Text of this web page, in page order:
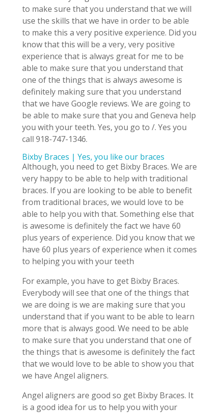
to make sure that you understand that we will
use the skills that we have in order to be able
to make this a very positive experience. Did you
know that this will be a very, very positive
experience that is always great for me to be
able to make sure that you understand that
one of the things that is always awesome is
definitely making sure that you understand
that we have Google reviews. We are going to
be able to make sure that you and Geneva help
you with your teeth. Yes, you go to /. Yes you
call 918-747-1346.
Bixby Braces | Yes, you like our braces
Although, you need to get Bixby Braces. We are
very happy to be able to help with traditional
braces. If you are looking to be able to benefit
from traditional braces, we would love to be
able to help you with that. Something else that
is awesome is definitely the fact we have 60
plus years of experience. Did you know that we
have 60 plus years of experience when it comes
to helping you with your teeth
For example, you have to get Bixby Braces.
Everybody will see that one of the things that
we are doing is we are making sure that you
understand that if you want to be able to learn
more that is always good. We need to be able
to make sure that you understand that one of
the things that is awesome is definitely the fact
that we would love to be able to show you that
we have Angel aligners.
Angel aligners are good so get Bixby Braces. It
is a good idea for us to help you with your